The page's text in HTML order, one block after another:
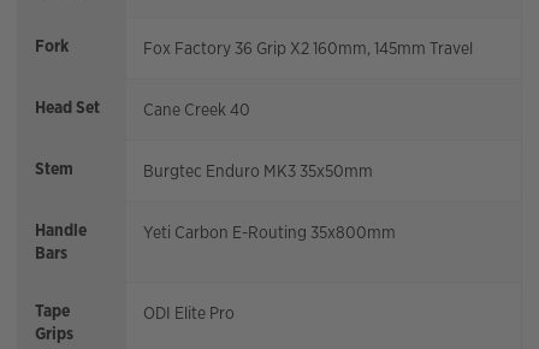
Fork Fox Factory 36 Grip X2 160mm, 145mm Travel
Head Set Cane Creek 40
Stem Burgtec Enduro MK3 35x50mm
Handle
Bars
Yeti Carbon E-Routing 35x800mm
Tape
Grips
ODI Elite Pro